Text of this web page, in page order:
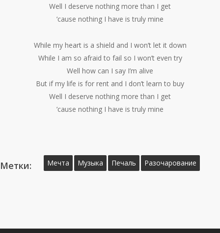
Well I deserve nothing more than I get
’cause nothing I have is truly mine
While my heart is a shield and I won’t let it down
While I am so afraid to fail so I won’t even try
Well how can I say I’m alive
But if my life is for rent and I don’t learn to buy
Well I deserve nothing more than I get
’cause nothing I have is truly mine
Метки: Мечта Музыка Печаль Разочарование